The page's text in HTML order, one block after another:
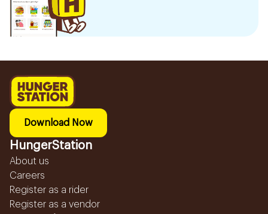
Download Now
HungerStation
About us
Careers
Register as a rider
Register as a vendor